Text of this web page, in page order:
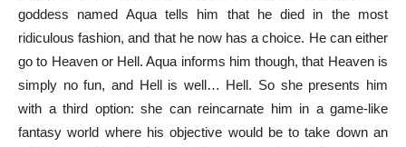
goddess named Aqua tells him that he died in the most
ridiculous fashion, and that he now has a choice. He can either
go to Heaven or Hell. Aqua informs him though, that Heaven is
simply no fun, and Hell is well… Hell. So she presents him
with a third option: she can reincarnate him in a game-like
fantasy world where his objective would be to take down an